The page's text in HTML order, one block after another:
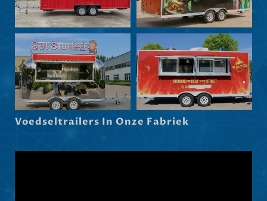
Voedseltrailers In Onze Fabriek
Slovenščina
Latviešu valoda
Dansk
Hrvatski
Српски језик
Norsk nynorsk
Maori